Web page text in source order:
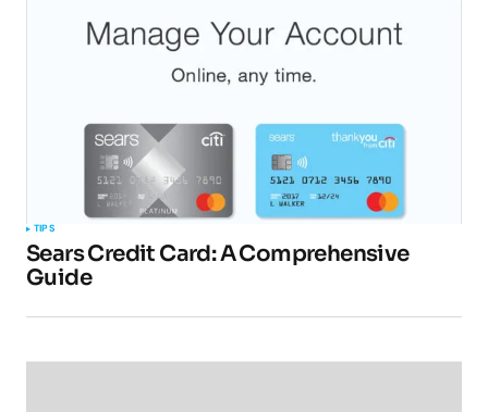
TIPS
Sears Credit Card: A Comprehensive
Guide